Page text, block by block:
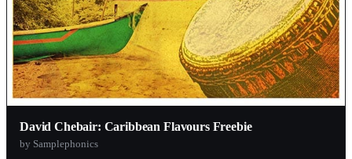
David Chebair: Caribbean Flavours Freebie
by Samplephonics